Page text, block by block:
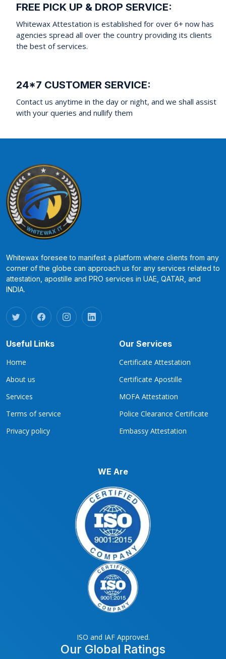
FREE PICK UP & DROP SERVICE:
Whitewax Attestation is established for over 6+ now has
agencies spread all over the country providing its clients
the best of services.
24*7 CUSTOMER SERVICE:
Contact us anytime in the day or night, and we shall assist
with your queries and nullify them
Whitewax foresee to manifest a platform where clients from any
corner of the globe can approach us for any services related to
attestation, apostille and PRO services in UAE, QATAR, and
INDIA.
Useful Links
Home
About us
Services
Terms of service
Privacy policy
Our Services
Certificate Attestation
Certificate Apostille
MOFA Attestation
Police Clearance Certificate
Embassy Attestation
WE Are
ISO and IAF Approved.
Our Global Ratings